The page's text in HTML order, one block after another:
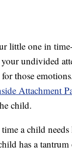
little one in
undivided
those
Attachment
child.
a child
has a